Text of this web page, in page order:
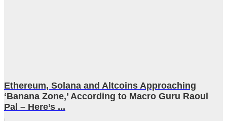
Ethereum, Solana and Altcoins Approaching
‘Banana Zone,’ According to Macro Guru Raoul
Pal – Here’s ...